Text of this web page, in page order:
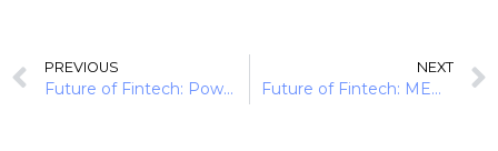
PREVIOUS
Future of Fintech: Powering Payments through Partnerships
NEXT
Future of Fintech: MENA Momentum (1st-9th Sept)